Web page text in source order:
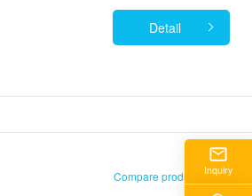
Detail
Compare products Inquiry